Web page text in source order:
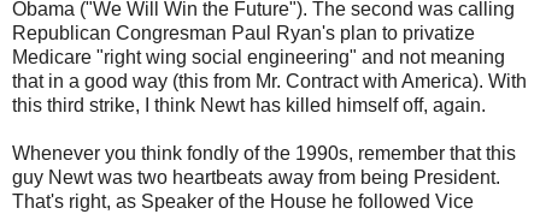
Obama ("We Will Win the Future"). The second was calling
Republican Congresman Paul Ryan's plan to privatize
Medicare "right wing social engineering" and not meaning
that in a good way (this from Mr. Contract with America). With
this third strike, I think Newt has killed himself off, again.
Whenever you think fondly of the 1990s, remember that this
guy Newt was two heartbeats away from being President.
That's right, as Speaker of the House he followed Vice